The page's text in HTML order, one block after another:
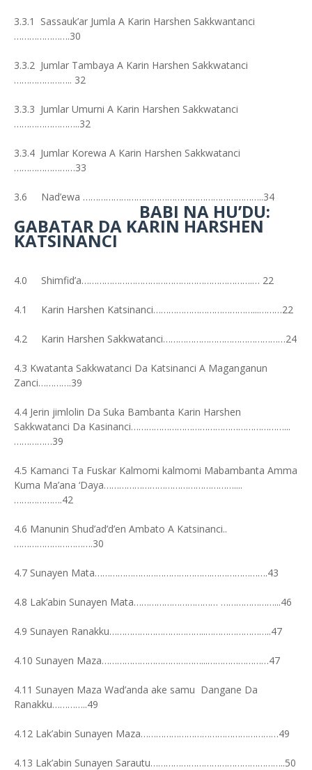
3.3.1 Sassauk’ar Jumla A Karin Harshen Sakkwantanci
………………….30
3.3.2 Jumlar Tambaya A Karin Harshen Sakkwatanci
………………….. 32
3.3.3 Jumlar Umurni A Karin Harshen Sakkwatanci
……………………..32
3.3.4 Jumlar Korewa A Karin Harshen Sakkwatanci
……………………33
3.6 Nad’ewa ……………………………………………………………..34
BABI NA HU’DU:
GABATAR DA KARIN HARSHEN
KATSINANCI
4.0 Shimfid’a………………………………………………………….… 22
4.1 Karin Harshen Katsinanci…………………………………...………22
4.2 Karin Harshen Sakkwatanci…………………………………………24
4.3 Kwatanta Sakkwatanci Da Katsinanci A Maganganun
Zanci………….39
4.4 Jerin jimlolin Da Suka Bambanta Karin Harshen
Sakkwatanci Da Kasinanci……………………………………………………...
……………39
4.5 Kamanci Ta Fuskar Kalmomi kalmomi Mabambanta Amma
Kuma Ma’ana ‘Daya……………………………………………....
……………….42
4.6 Manunin Shud’ad’d’en Ambato A Katsinanci..
………………………….30
4.7 Sunayen Mata……………………………………….………………….43
4.8 Lak’abin Sunayen Mata…………………………… …………………...46
4.9 Sunayen Ranakku………………………………..……………………..47
4.10 Sunayen Maza…………………………………...……………………47
4.11 Sunayen Maza Wad’anda ake samu Dangane Da
Ranakku…………..49
4.12 Lak’abin Sunayen Maza………………………………………………49
4.13 Lak’abin Sunayen Sarautu……………………………………………..50